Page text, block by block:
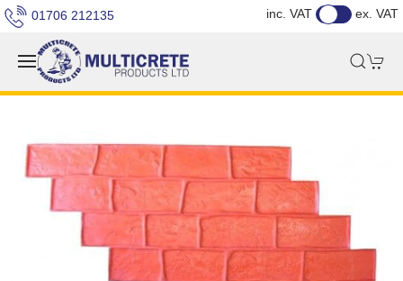
01706 212135 inc. VAT ex. VAT